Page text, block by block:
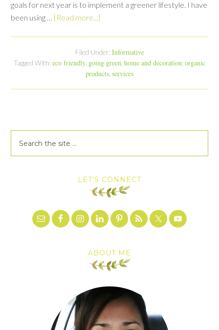
goals for next year is to implement a greener lifestyle. I have
been using … [Read more...]
Filed Under: Informative
Tagged With: eco friendly going green home and decoration organic
products services
LET’S CONNECT
ABOUT ME